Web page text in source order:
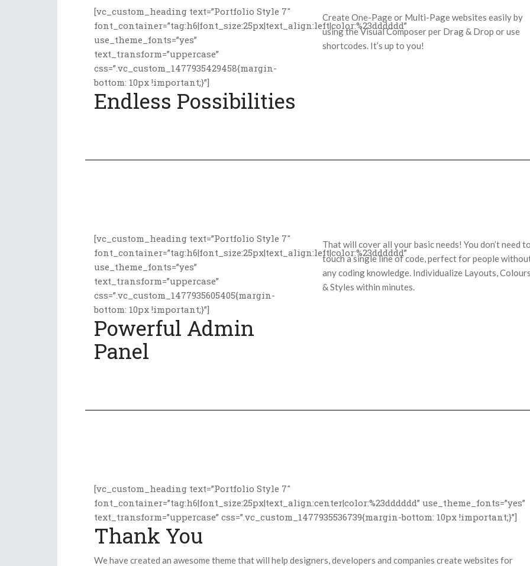
[vc_custom_heading text=”Portfolio Style 7″
font_container=”tag:h6|font_size:25px|text_align:left|color:%23dddddd”
use_theme_fonts=”yes”
text_transform=”uppercase”
css=”.vc_custom_1477935429458{margin-
bottom: 10px !important;}”]
Endless Possibilities
Create One-Page or Multi-Page websites easily by
using the Visual Composer per Drag & Drop or use
shortcodes. It’s up to you!
[vc_custom_heading text=”Portfolio Style 7″
font_container=”tag:h6|font_size:25px|text_align:left|color:%23dddddd”
use_theme_fonts=”yes”
text_transform=”uppercase”
css=”.vc_custom_1477935605405{margin-
bottom: 10px !important;}”]
Powerful Admin
Panel
That will cover all your basic needs! You don’t need
touch a single line of code, perfect for people
any coding knowledge. Individualize Layouts,
& Styles within minutes.
[vc_custom_heading text=”Portfolio Style 7″
font_container=”tag:h6|font_size:25px|text_align:center|color:%23dddddd” use_theme_fonts=”yes”
text_transform=”uppercase” css=”.vc_custom_1477935536739{margin-bottom: 10px !important;}”]
Thank You
We have created an awesome theme that will help designers, developers and companies create websites for